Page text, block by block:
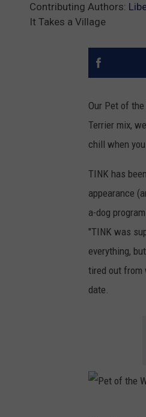
Contributing Authors:
It Takes a Village
Our Pet of
Terrier mix,
chill when
TINK has
appearance
a-dog
"TINK was
everything,
tired out from
date.